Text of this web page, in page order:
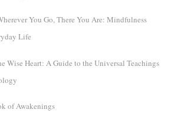
You Go, There You Are: Mindfulness
Life
Wise Heart: A Guide to the Universal Teachings
of Awakenings